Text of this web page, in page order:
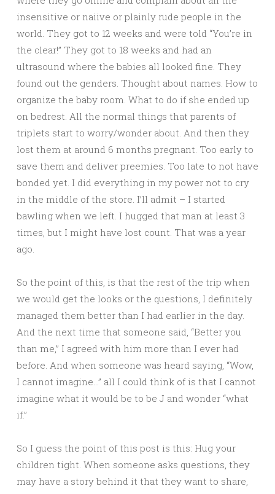
insensitive or naiive or plainly rude people in the
world. They got to 12 weeks and were told “You’re in
the clear!” They got to 18 weeks and had an
ultrasound where the babies all looked fine. They
found out the genders. Thought about names. How to
organize the baby room. What to do if she ended up
on bedrest. All the normal things that parents of
triplets start to worry/wonder about. And then they
lost them at around 6 months pregnant. Too early to
save them and deliver preemies. Too late to not have
bonded yet. I did everything in my power not to cry
in the middle of the store. I’ll admit – I started
bawling when we left. I hugged that man at least 3
times, but I might have lost count. That was a year
ago.
So the point of this, is that the rest of the trip when
we would get the looks or the questions, I definitely
managed them better than I had earlier in the day.
And the next time that someone said, “Better you
than me,” I agreed with him more than I ever had
before. And when someone was heard saying, “Wow,
I cannot imagine…” all I could think of is that I cannot
imagine what it would be to be J and wonder “what
if.”
So I guess the point of this post is this: Hug your
children tight. When someone asks questions, they
may have a story behind it that they want to share,